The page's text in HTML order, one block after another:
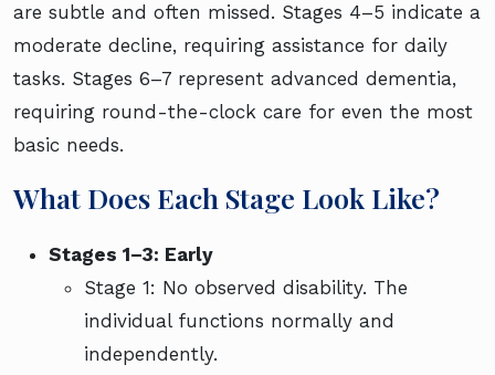
are subtle and often missed. Stages 4–5 indicate a
moderate decline, requiring assistance for daily
tasks. Stages 6–7 represent advanced dementia,
requiring round-the-clock care for even the most
basic needs.
What Does Each Stage Look Like?
Stages 1–3: Early
Stage 1: No observed disability. The
individual functions normally and
independently.